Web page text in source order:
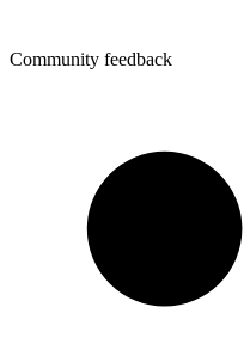
Community feedback